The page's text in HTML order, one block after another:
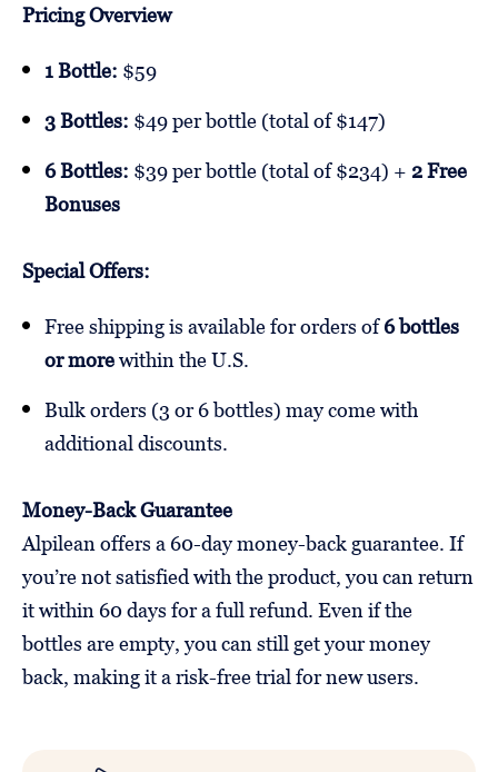
Pricing Overview
1 Bottle: $59
3 Bottles: $49 per bottle (total of $147)
6 Bottles: $39 per bottle (total of $234) + 2 Free
Bonuses
Special Offers:
Free shipping is available for orders of6 bottles
or morewithin the U.S.
Bulk orders (3 or 6 bottles) may come with
additional discounts.
Money-Back Guarantee
Alpilean offers a 60-day money-back guarantee. If
you’re not satisfied with the product, you can return
it within 60 days for a full refund. Even if the
bottles are empty, you can still get your money
back, making it a risk-free trial for new users.